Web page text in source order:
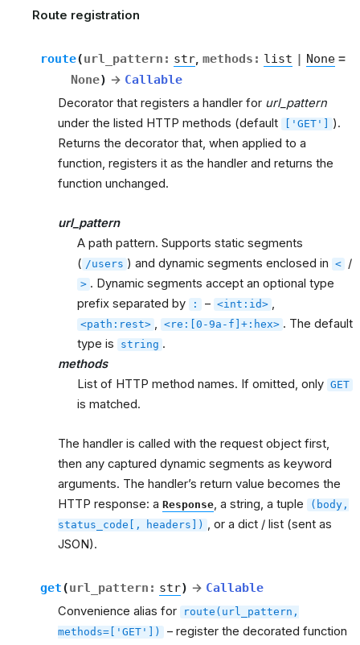
Route registration
route(url_pattern : str, methods : list | None =
None) → Callable
Decorator that registers a handler for url_pattern
under the listed HTTP methods (default
['GET']
).
Returns the decorator that, when applied to a
function, registers it as the handler and returns the
function unchanged.
url_pattern
A path pattern. Supports static segments
( /users ) and dynamic segments enclosed in < /
> . Dynamic segments accept an optional type
prefix separated by
: – <int:id> ,
<path:rest> , <re:[0-9a-f]+:hex> . The default
type is
string .
methods
List of HTTP method names. If omitted, only GET
is matched.
The handler is called with the request object first,
then any captured dynamic segments as keyword
arguments. The handler’s return value becomes the
HTTP response: a Response, a string, a tuple
(body,
status_code[,
headers]) , or a dict / list (sent as
JSON).
get(url_pattern : str) → Callable
Convenience alias for
route(url_pattern,
methods=['GET'])
– register the decorated function